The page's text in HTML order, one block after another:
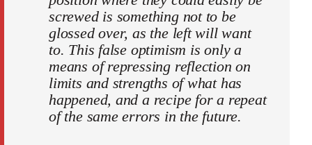
screwed is something not to be
glossed over, as the left will want
to. This false optimism is only a
means of repressing reflection on
limits and strengths of what has
happened, and a recipe for a repeat
of the same errors in the future.